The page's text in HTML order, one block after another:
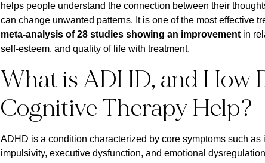
helps people understand the connection between their
can change unwanted patterns. It is one of the most effective
meta-analysis of 28 studies showing an improvement in
self-esteem, and quality of life with treatment.
What is ADHD, and How
Cognitive Therapy Help?
ADHD is a condition characterized by core symptoms such as
impulsivity, executive dysfunction, and emotional